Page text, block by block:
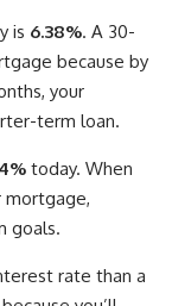
is 6.38%. A 30-
because by
your
term loan.
today. When
mortgage,
goals.
rate than a